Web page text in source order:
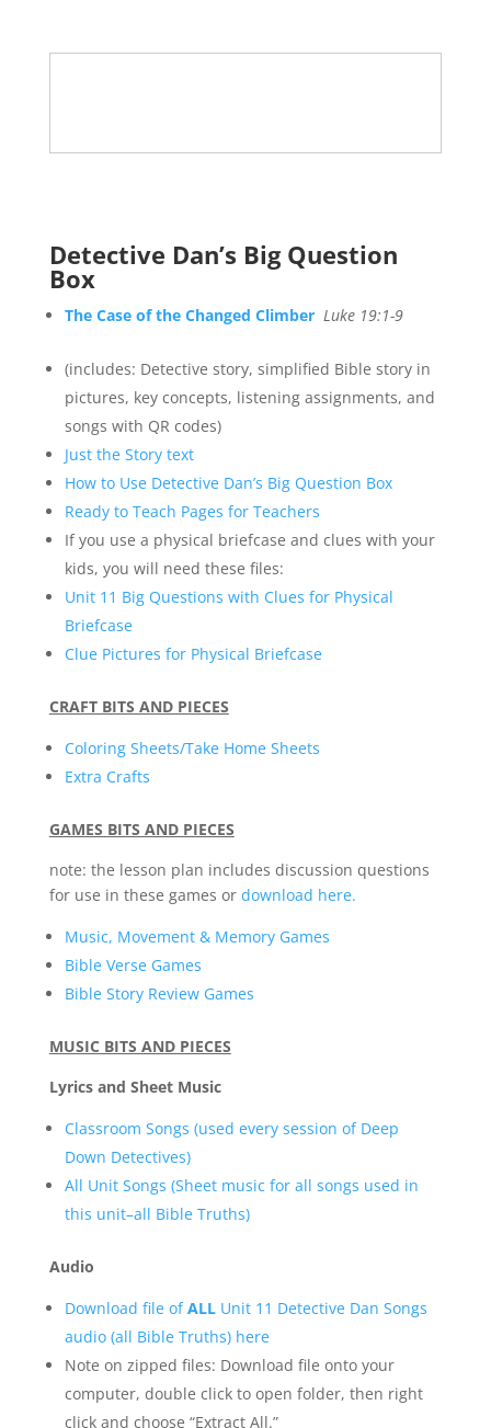
Detective Dan’s Big Question
Box
The Case of the Changed Climber Luke 19:1-9
(includes: Detective story, simplified Bible story in
pictures, key concepts, listening assignments, and
songs with QR codes)
Just the Story text
How to Use Detective Dan’s Big Question Box
Ready to Teach Pages for Teachers
If you use a physical briefcase and clues with your
kids, you will need these files:
Unit 11 Big Questions with Clues for Physical
Briefcase
Clue Pictures for Physical Briefcase
CRAFT BITS AND PIECES
Coloring Sheets/Take Home Sheets
Extra Crafts
GAMES BITS AND PIECES
note: the lesson plan includes discussion questions
for use in these games or download here.
Music, Movement & Memory Games
Bible Verse Games
Bible Story Review Games
MUSIC BITS AND PIECES
Lyrics and Sheet Music
Classroom Songs (used every session of Deep
Down Detectives)
All Unit Songs (Sheet music for all songs used in
this unit–all Bible Truths)
Audio
Download file ofALLUnit 11 Detective Dan Songs
audio (all Bible Truths) here
Note on zipped files: Download file onto your
computer, double click to open folder, then right
click and choose “Extract All.”